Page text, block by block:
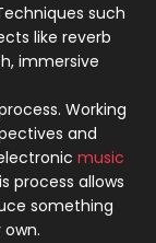
such
like reverb
immersive
Working
and
music
process allows
something